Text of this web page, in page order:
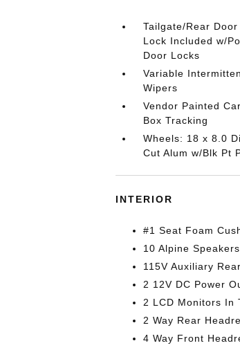
Tailgate/Rear Door
Lock Included w/
Door Locks
Variable
Wipers
Vendor Painted
Box Tracking
Wheels: 18 x 8.0
Cut Alum w/Blk Pt
INTERIOR
#1 Seat Foam
10 Alpine Speakers
115V Auxiliary
2 12V DC Power
2 LCD Monitors In
2 Way Rear
4 Way Front